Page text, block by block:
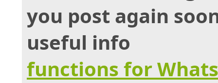
you post again
useful info
functions for